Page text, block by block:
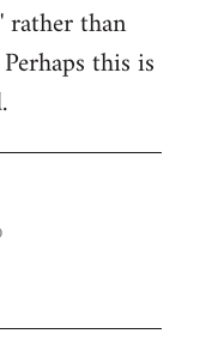
rather than
this is